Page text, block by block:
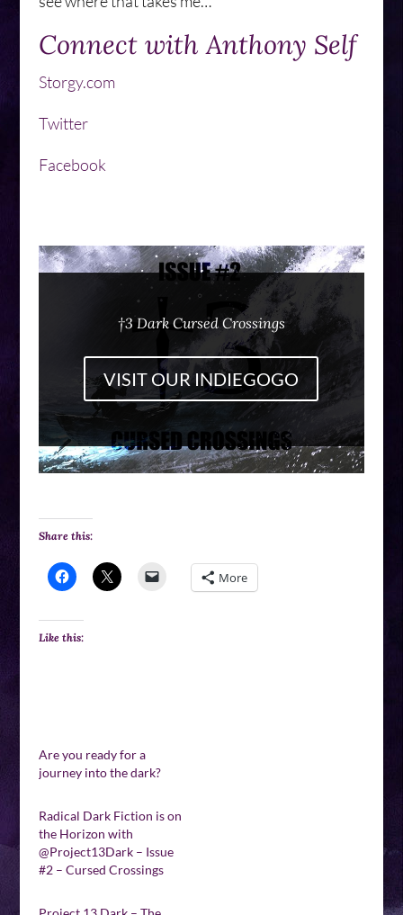
Connect with Anthony Self
Storgy.com
Twitter
Facebook
†3 Dark Cursed Crossings
VISIT OUR INDIEGOGO
Share this:
More
Like this:
Are you ready for a
journey into the dark?
Radical Dark Fiction is on
the Horizon with
@Project13Dark – Issue
#2 – Cursed Crossings